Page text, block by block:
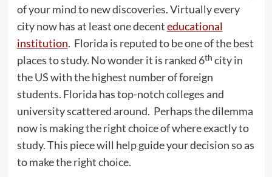
of your mind to new discoveries. Virtually every
city now has at least one decenteducational
institution. Florida is reputed to be one of the best
places to study. No wonder it is ranked 6th city in
the US with the highest number of foreign
students. Florida has top-notch colleges and
university scattered around. Perhaps the dilemma
now is making the right choice of where exactly to
study. This piece will help guide your decision so as
to make the right choice.